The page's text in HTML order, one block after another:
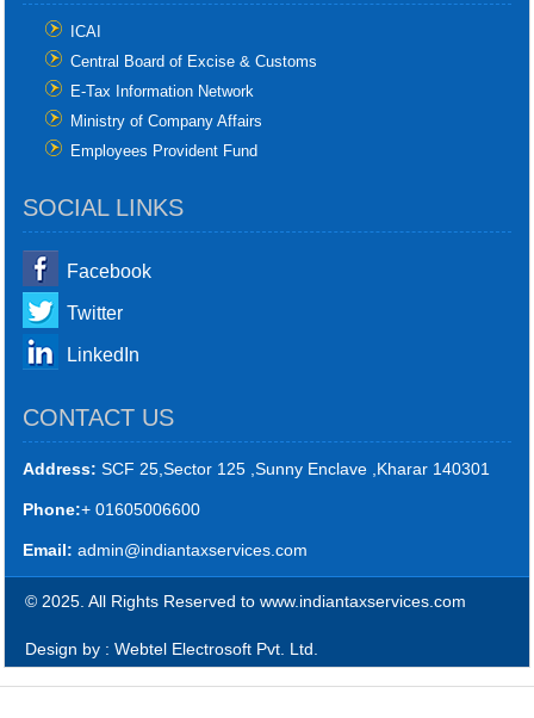
ICAI
Central Board of Excise & Customs
E-Tax Information Network
Ministry of Company Affairs
Employees Provident Fund
SOCIAL LINKS
Facebook
Twitter
LinkedIn
CONTACT US
Address: SCF 25,Sector 125 ,Sunny Enclave ,Kharar 140301
Phone:+ 01605006600
Email: admin@indiantaxservices.com
© 2025. All Rights Reserved to www.indiantaxservices.com
Design by : Webtel Electrosoft Pvt. Ltd.